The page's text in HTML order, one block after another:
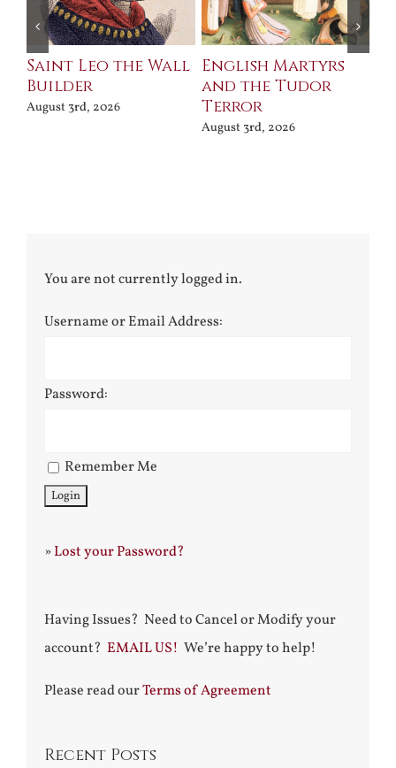
Saint Leo the Wall
Builder
August 3rd, 2026
English Martyrs
and the Tudor
Terror
August 3rd, 2026
You are not currently logged in.
Username or Email Address:
Password:
Remember Me
»Lost your Password?
Having Issues? Need to Cancel or Modify your
account? EMAIL US! We’re happy to help!
Please read ourTerms of Agreement
Recent Posts